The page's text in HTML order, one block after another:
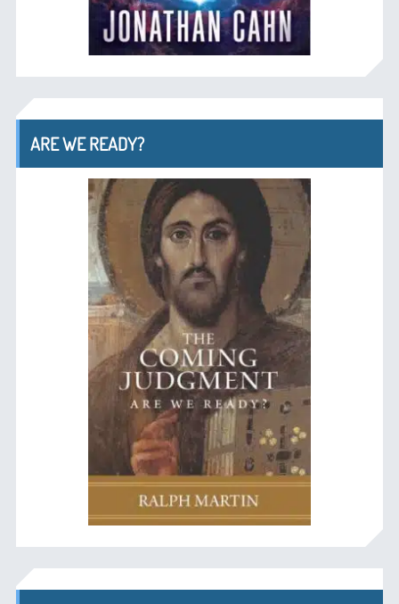
ARE WE READY?